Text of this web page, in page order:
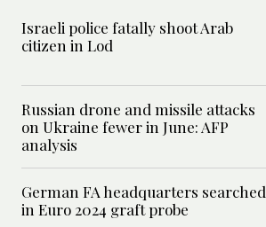
Israeli police fatally shoot Arab
citizen in Lod
Russian drone and missile attacks
on Ukraine fewer in June: AFP
analysis
German FA headquarters searched
in Euro 2024 graft probe